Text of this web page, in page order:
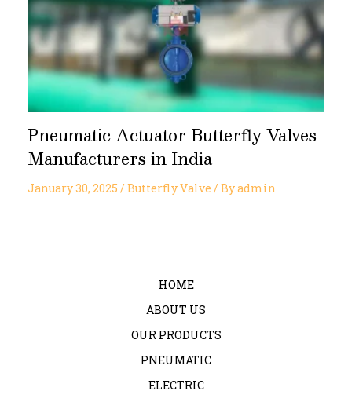
Pneumatic Actuator Butterfly Valves
Manufacturers in India
January 30, 2025 / Butterfly Valve / Byadmin
HOME
ABOUT US
OUR PRODUCTS
PNEUMATIC
ELECTRIC